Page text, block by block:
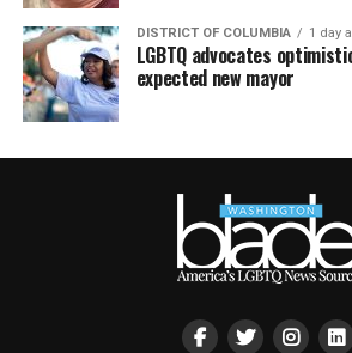
DISTRICT OF COLUMBIA 1 day
LGBTQ advocates
expected new mayor